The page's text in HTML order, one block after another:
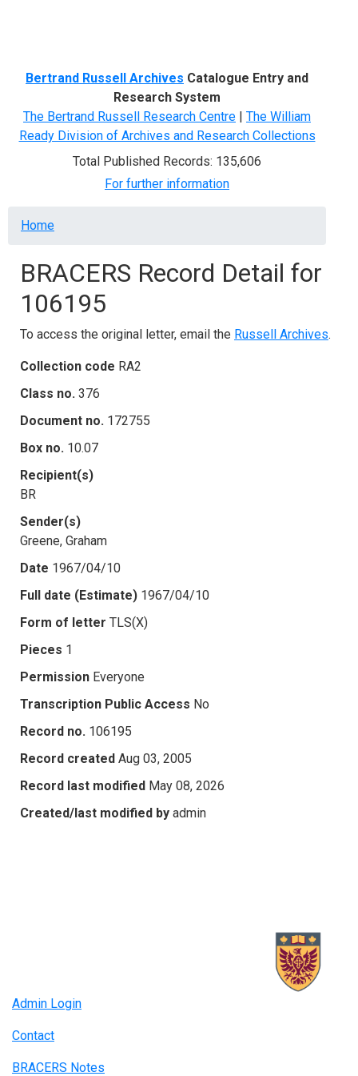
Bertrand Russell Archives Catalogue Entry and
Research System
The Bertrand Russell Research Centre | The William
Ready Division of Archives and Research Collections
Total Published Records: 135,606
For further information
Breadcrumb
Home
BRACERS Record Detail for
106195
To access the original letter, email the Russell Archives.
Collection code RA2
Class no. 376
Document no. 172755
Box no. 10.07
Recipient(s)
BR
Sender(s)
Greene, Graham
Date 1967/04/10
Full date (Estimate) 1967/04/10
Form of letter TLS(X)
Pieces 1
Permission Everyone
Transcription Public Access No
Record no. 106195
Record created Aug 03, 2005
Record last modified May 08, 2026
Created/last modified by admin
Admin Login
Contact
BRACERS Notes